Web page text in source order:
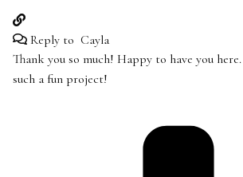
Reply to Cayla
Thank you so much! Happy to have you
such a fun project!